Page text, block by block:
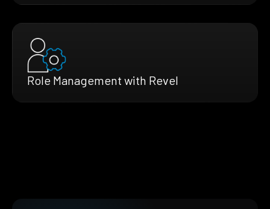
Role Management with Revel